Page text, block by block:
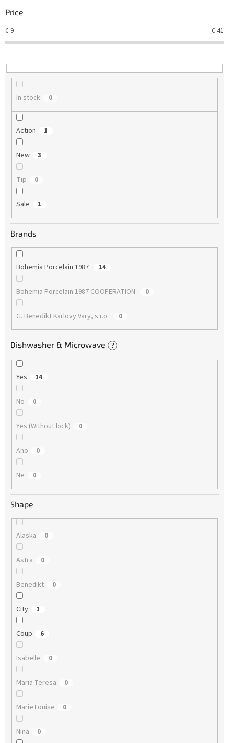
s
r
t
n
g
Price
€9 €41
In stock 0
Action 1
New 3
Tip 0
Sale 1
Brands
Bohemia Porcelain 1987 14
Bohemia Porcelain 1987 COOPERATION 0
G. Benedikt Karlovy Vary, s.r.o. 0
Dishwasher & Microwave ?
Yes 14
No 0
Yes (Without lock) 0
Ano 0
Ne 0
Shape
Alaska 0
Astra 0
Benedikt 0
City 1
Coup 6
Isabelle 0
Maria Teresa 0
Marie Louise 0
Nina 0